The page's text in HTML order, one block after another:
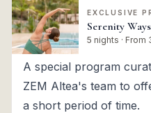
EXCLUSIVE
Serenity
5 nights · From
A special program
ZEM Altea's team to
a short period of time.